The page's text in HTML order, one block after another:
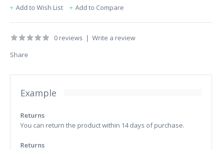
Add to Wish List Add to Compare
0 reviews | Write a review
Share
Example
Returns
You can return the product within 14 days of purchase.
Returns